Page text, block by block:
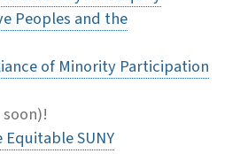
Peoples and the
of Minority Participation
SUNY